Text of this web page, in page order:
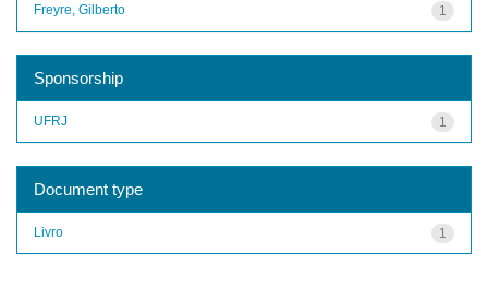
1
Freyre, Gilberto
Sponsorship
1
UFRJ
Document type
1
Livro